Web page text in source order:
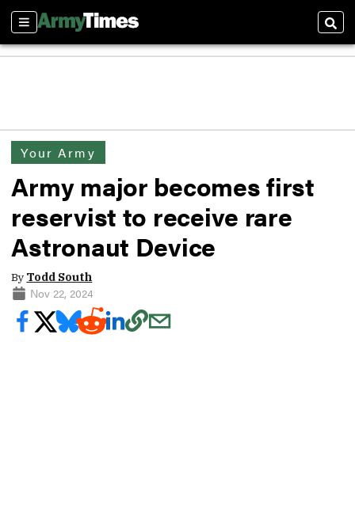
Sections
Your Army
Army major becomes first
reservist to receive rare
Astronaut Device
By Todd South
Nov 22, 2024